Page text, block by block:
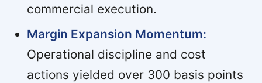
commercial execution.
Margin Expansion Momentum:
Operational discipline and cost
actions yielded over 300 basis points